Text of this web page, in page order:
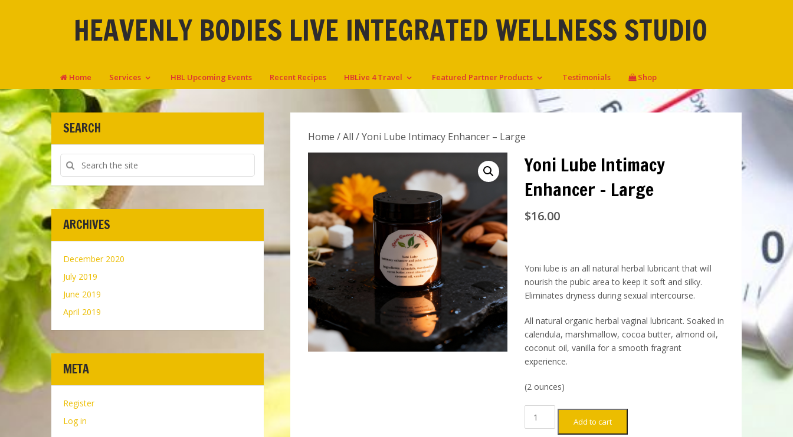
HEAVENLY BODIES LIVE INTEGRATED WELLNESS STUDIO
Home Services HBL Upcoming Events Recent Recipes HBLive 4 Travel Featured Partner Products Testimonials Shop
Home /All / Yoni Lube Intimacy Enhancer – Large
Yoni Lube Intimacy
Enhancer – Large
$16.00
Yoni lube is an all natural herbal lubricant that will
nourish the pubic area to keep it soft and silky.
Eliminates dryness during sexual intercourse.
All natural organic herbal vaginal lubricant. Soaked in
calendula, marshmallow, cocoa butter, almond oil,
coconut oil, vanilla for a smooth fragrant
experience.
(2 ounces)
Add to cart
SEARCH
ARCHIVES
December 2020
July 2019
June 2019
April 2019
META
Register
Log in